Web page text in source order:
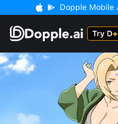
Dopple Mobile